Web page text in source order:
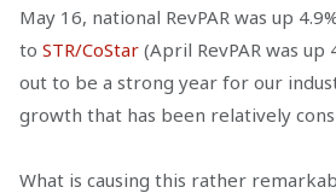
May 16, national RevPAR was up
to STR/CoStar (April RevPAR was up
out to be a strong year for our
growth that has been relatively
What is causing this rather